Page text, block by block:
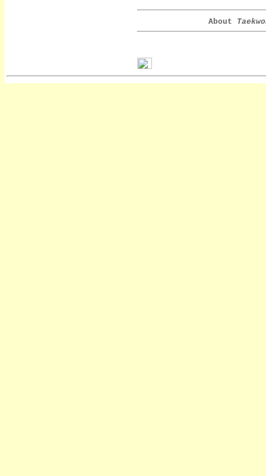
About